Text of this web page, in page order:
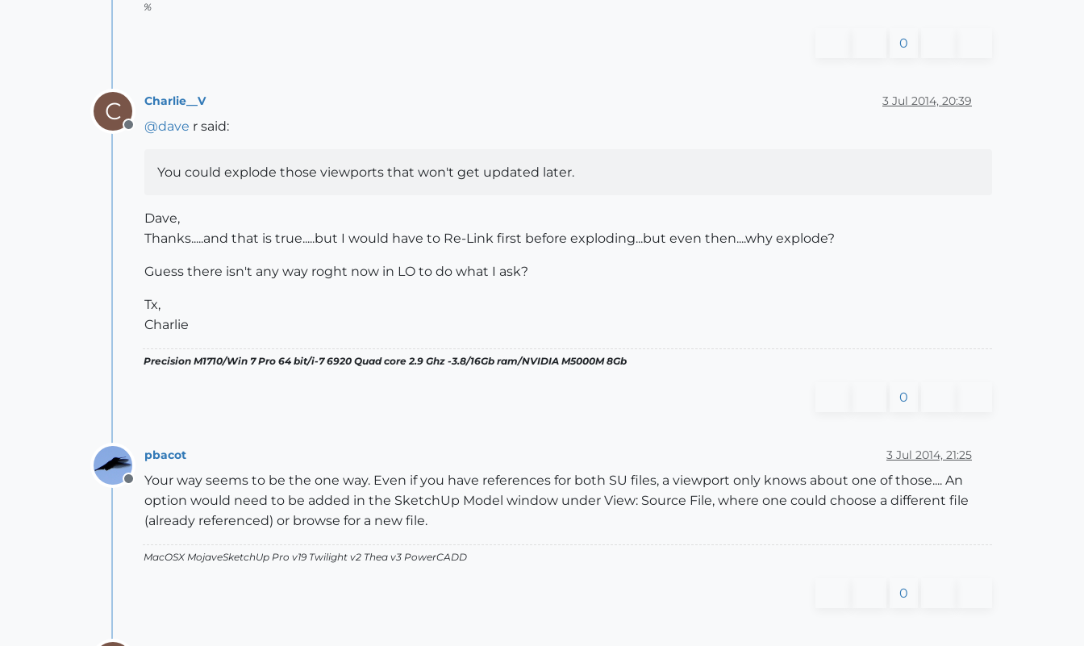
%
0
C
Offline
Charlie__V 3 Jul 2014, 20:39
@dave r said:
You could explode those viewports that won't get updated later.
Dave,
Thanks.....and that is true.....but I would have to Re-Link first before exploding...but even then....why explode?
Guess there isn't any way roght now in LO to do what I ask?
Tx,
Charlie
Precision M1710/Win 7 Pro 64 bit/i-7 6920 Quad core 2.9 Ghz -3.8/16Gb ram/NVIDIA M5000M 8Gb
0
Offline
pbacot 3 Jul 2014, 21:25
Your way seems to be the one way. Even if you have references for both SU files, a viewport only knows about one of those.... An
option would need to be added in the SketchUp Model window under View: Source File, where one could choose a different file
(already referenced) or browse for a new file.
MacOSX MojaveSketchUp Pro v19 Twilight v2 Thea v3 PowerCADD
0